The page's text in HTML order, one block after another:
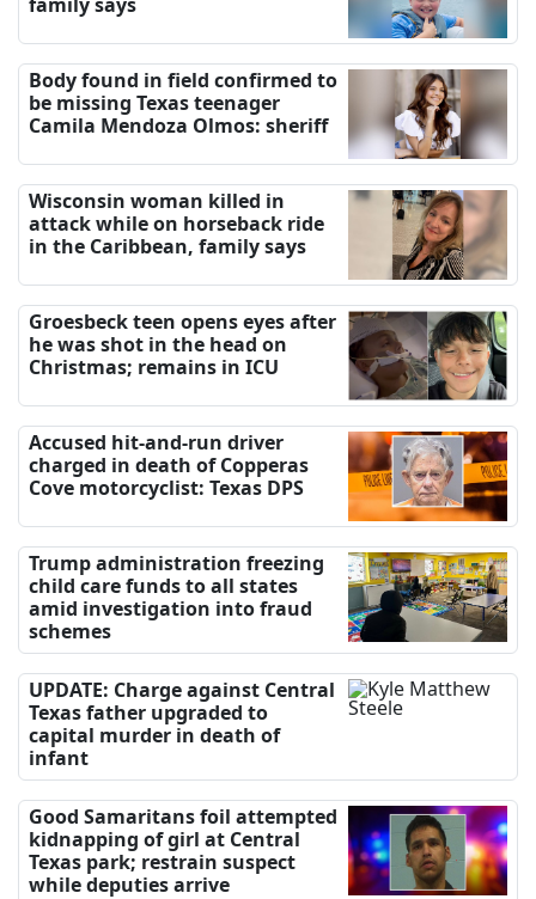
Body found in field confirmed to
be missing Texas teenager
Camila Mendoza Olmos: sheriff
Wisconsin woman killed in
attack while on horseback ride
in the Caribbean, family says
Groesbeck teen opens eyes after
he was shot in the head on
Christmas; remains in ICU
Accused hit-and-run driver
charged in death of Copperas
Cove motorcyclist: Texas DPS
Trump administration freezing
child care funds to all states
amid investigation into fraud
schemes
UPDATE: Charge against Central
Texas father upgraded to
capital murder in death of
infant
Good Samaritans foil attempted
kidnapping of girl at Central
Texas park; restrain suspect
while deputies arrive